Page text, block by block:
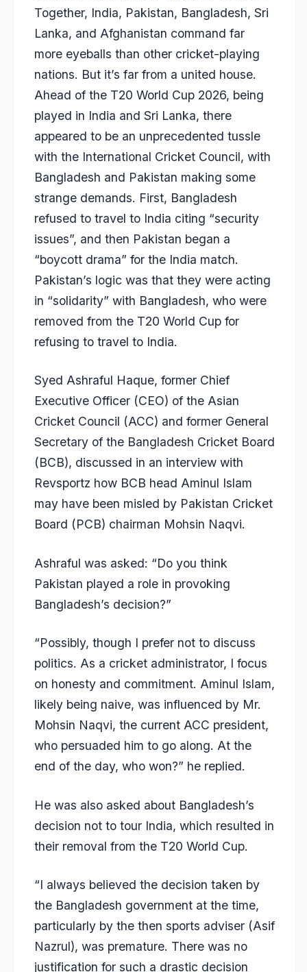
Together, India, Pakistan, Bangladesh, Sri
Lanka, and Afghanistan command far
more eyeballs than other cricket-playing
nations. But it’s far from a united house.
Ahead of the T20 World Cup 2026, being
played in India and Sri Lanka, there
appeared to be an unprecedented tussle
with the International Cricket Council, with
Bangladesh and Pakistan making some
strange demands. First, Bangladesh
refused to travel to India citing “security
issues”, and then Pakistan began a
“boycott drama” for the India match.
Pakistan’s logic was that they were acting
in “solidarity” with Bangladesh, who were
removed from the T20 World Cup for
refusing to travel to India.
Syed Ashraful Haque, former Chief
Executive Officer (CEO) of the Asian
Cricket Council (ACC) and former General
Secretary of the Bangladesh Cricket Board
(BCB), discussed in an interview with
Revsportz how BCB head Aminul Islam
may have been misled by Pakistan Cricket
Board (PCB) chairman Mohsin Naqvi.
Ashraful was asked: “Do you think
Pakistan played a role in provoking
Bangladesh’s decision?”
“Possibly, though I prefer not to discuss
politics. As a cricket administrator, I focus
on honesty and commitment. Aminul Islam,
likely being naive, was influenced by Mr.
Mohsin Naqvi, the current ACC president,
who persuaded him to go along. At the
end of the day, who won?” he replied.
He was also asked about Bangladesh’s
decision not to tour India, which resulted in
their removal from the T20 World Cup.
“I always believed the decision taken by
the Bangladesh government at the time,
particularly by the then sports adviser (Asif
Nazrul), was premature. There was no
justification for such a drastic decision